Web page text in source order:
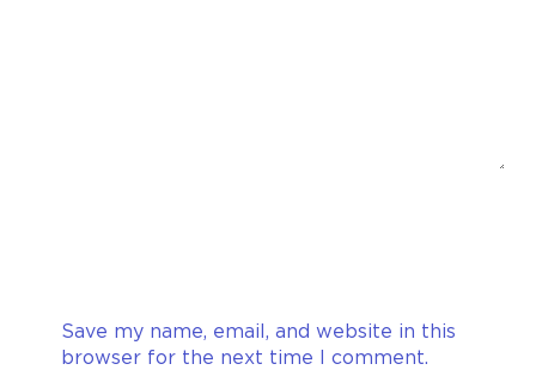
Save my name, email, and website in this
browser for the next time I comment.